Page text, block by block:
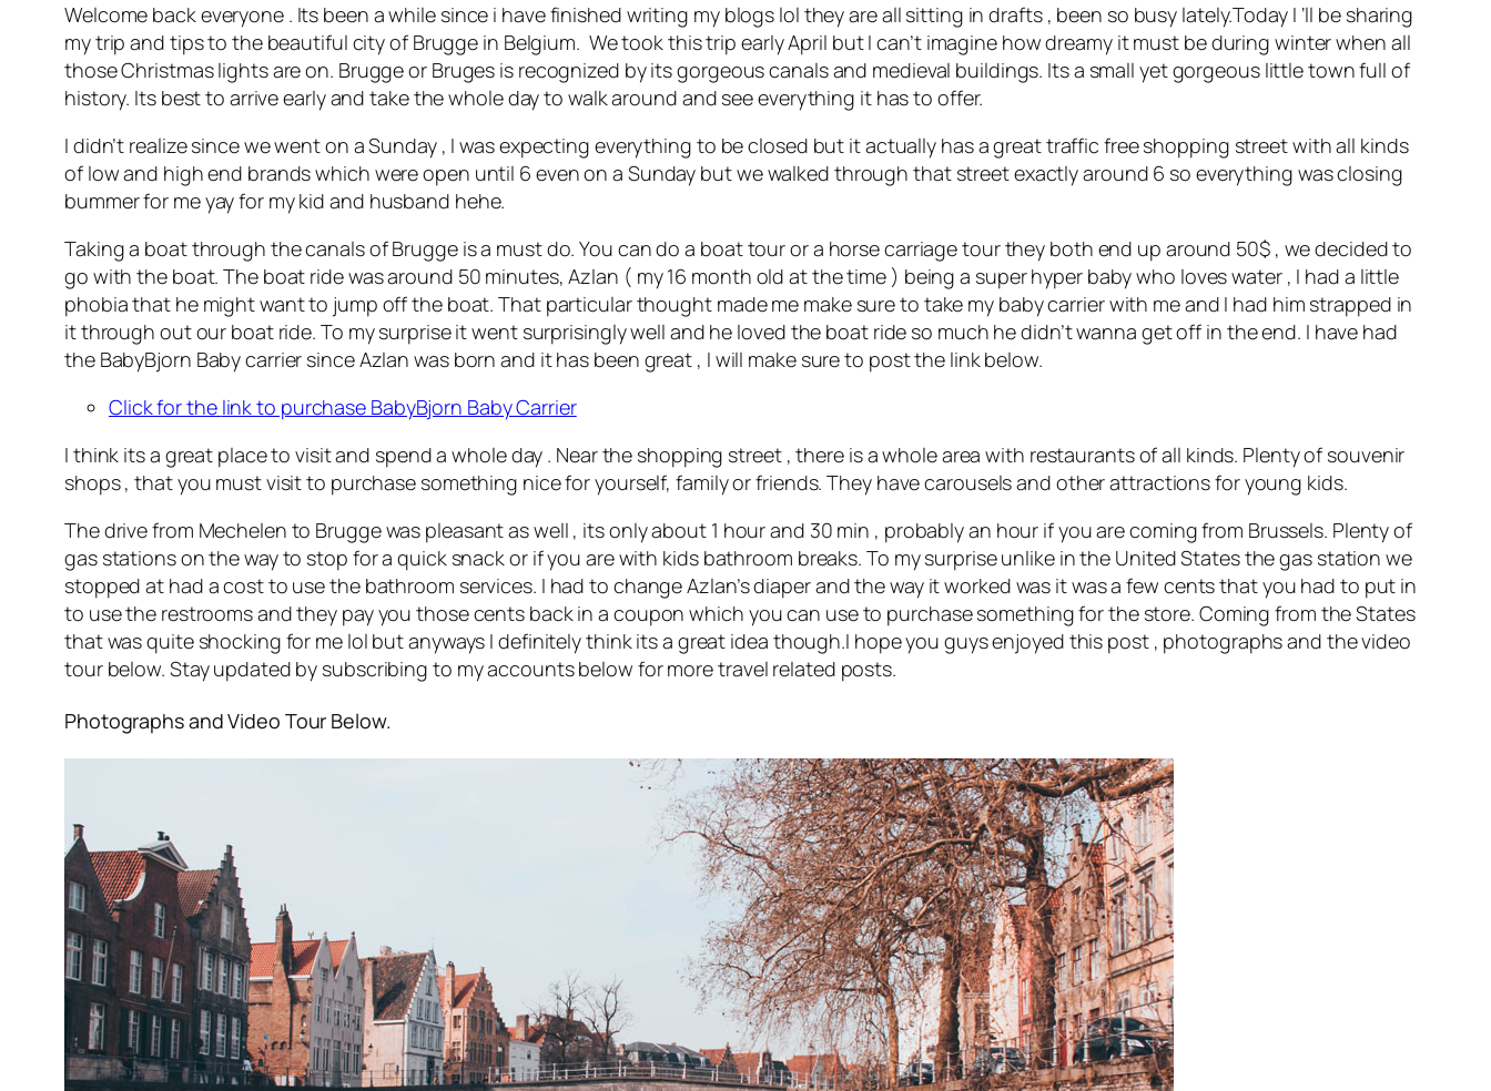
Welcome back everyone . Its been a while since i have finished writing my blogs lol they are all sitting in drafts , been so busy lately.Today I ‘ll be sharing
my trip and tips to the beautiful city of Brugge in Belgium. We took this trip early April but I can’t imagine how dreamy it must be during winter when all
those Christmas lights are on. Brugge or Bruges is recognized by its gorgeous canals and medieval buildings. Its a small yet gorgeous little town full of
history. Its best to arrive early and take the whole day to walk around and see everything it has to offer.
I didn’t realize since we went on a Sunday , I was expecting everything to be closed but it actually has a great traffic free shopping street with all kinds
of low and high end brands which were open until 6 even on a Sunday but we walked through that street exactly around 6 so everything was closing
bummer for me yay for my kid and husband hehe.
Taking a boat through the canals of Brugge is a must do. You can do a boat tour or a horse carriage tour they both end up around 50$ , we decided to
go with the boat. The boat ride was around 50 minutes, Azlan ( my 16 month old at the time ) being a super hyper baby who loves water , I had a little
phobia that he might want to jump off the boat. That particular thought made me make sure to take my baby carrier with me and I had him strapped in
it through out our boat ride. To my surprise it went surprisingly well and he loved the boat ride so much he didn’t wanna get off in the end. I have had
the BabyBjorn Baby carrier since Azlan was born and it has been great , I will make sure to post the link below.
Click for the link to purchase BabyBjorn Baby Carrier
I think its a great place to visit and spend a whole day . Near the shopping street , there is a whole area with restaurants of all kinds. Plenty of souvenir
shops , that you must visit to purchase something nice for yourself, family or friends. They have carousels and other attractions for young kids.
The drive from Mechelen to Brugge was pleasant as well , its only about 1 hour and 30 min , probably an hour if you are coming from Brussels. Plenty of
gas stations on the way to stop for a quick snack or if you are with kids bathroom breaks. To my surprise unlike in the United States the gas station we
stopped at had a cost to use the bathroom services. I had to change Azlan’s diaper and the way it worked was it was a few cents that you had to put in
to use the restrooms and they pay you those cents back in a coupon which you can use to purchase something for the store. Coming from the States
that was quite shocking for me lol but anyways I definitely think its a great idea though.I hope you guys enjoyed this post , photographs and the video
tour below. Stay updated by subscribing to my accounts below for more travel related posts.
Photographs and Video Tour Below.